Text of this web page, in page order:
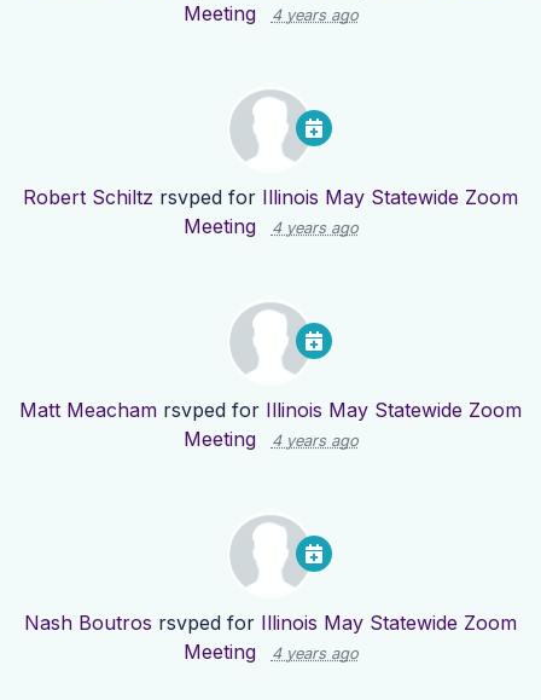
Meeting
4 years ago
Robert Schiltz rsvped for Illinois May Statewide Zoom
Meeting
4 years ago
Matt Meacham rsvped for Illinois May Statewide Zoom
Meeting
4 years ago
Nash Boutros rsvped for Illinois May Statewide Zoom
Meeting
4 years ago